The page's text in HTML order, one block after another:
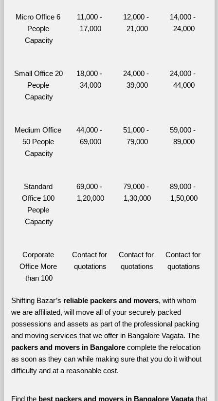
Micro Office 6
People
Capacity
11,000 -
17,000
12,000 -
21,000
14,000 -
24,000
Small Office 20
People
Capacity
18,000 -
34,000
24,000 -
39,000
24,000 -
44,000
Medium Office
50 People
Capacity
44,000 -
69,000
51,000 -
79,000
59,000 -
89,000
Standard
Office 100
People
Capacity
69,000 -
1,20,000
79,000 -
1,30,000
89,000 -
1,50,000
Corporate
Office More
than 100
Contact for
quotations
Contact for
quotations
Contact for
quotations
Shifting Bazar’s reliable packers and movers, with whom
we are affiliated, will move all of your securely packed
possessions and assets as part of the professional packing
and moving services that we offer in Bangalore Vagata. The
packers and movers in Bangalore complete the relocation
as soon as they can while making sure that you do it without
difficulty and at a reasonable cost.
Find the best packers and movers in Bangalore Vagata that